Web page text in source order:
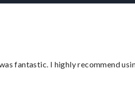
fantastic. I highly recommend